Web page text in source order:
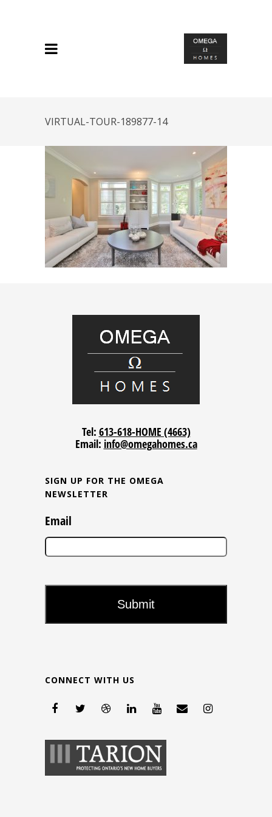
VIRTUAL-TOUR-189877-14
Tel: 613-618-HOME (4663)
Email: info@omegahomes.ca
SIGN UP FOR THE OMEGA
NEWSLETTER
Email
CONNECT WITH US